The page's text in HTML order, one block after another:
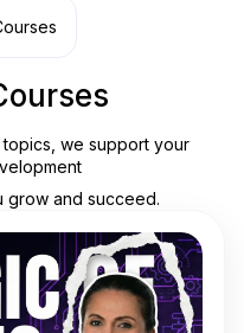
topics, we support your
grow and succeed.